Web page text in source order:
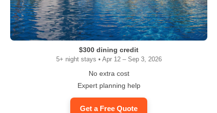
$300 dining credit
5+ night stays • Apr 12 – Sep 3, 2026
No extra cost
Expert planning help
Get a Free Quote